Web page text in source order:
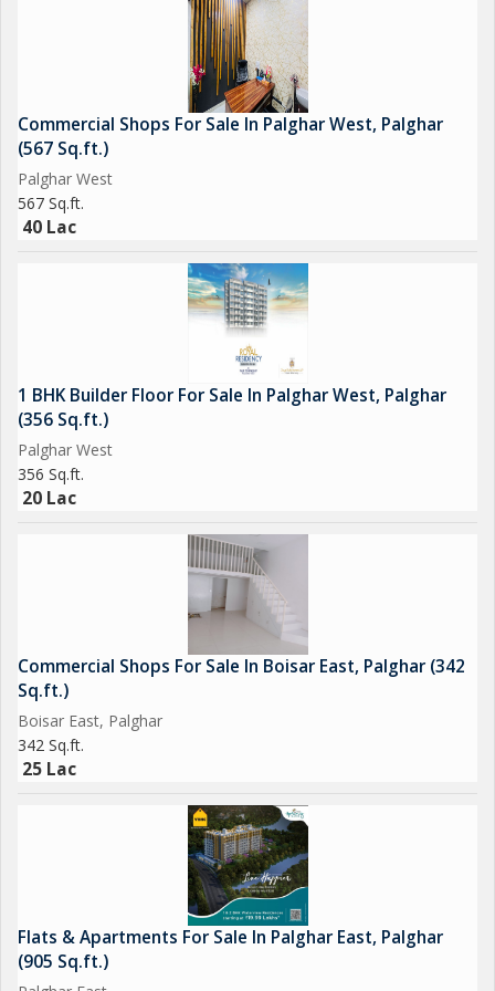
Commercial Shops For Sale In Palghar West, Palghar
(567 Sq.ft.)
Palghar West
567 Sq.ft.
40 Lac
1 BHK Builder Floor For Sale In Palghar West, Palghar
(356 Sq.ft.)
Palghar West
356 Sq.ft.
20 Lac
Commercial Shops For Sale In Boisar East, Palghar (342
Sq.ft.)
Boisar East, Palghar
342 Sq.ft.
25 Lac
Flats & Apartments For Sale In Palghar East, Palghar
(905 Sq.ft.)